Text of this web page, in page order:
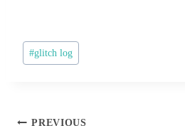
Post
Tags:
#glitch log
PREVIOUS